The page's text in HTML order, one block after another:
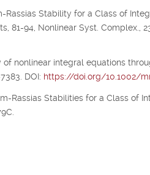
Rassias Stability for a Class of
81-94, Nonlinear Syst. Complex.,
of nonlinear integral equations
DOI: https://doi.org/10.1002/
Rassias Stabilities for a Class of